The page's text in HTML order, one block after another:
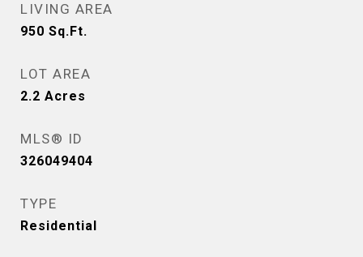
LIVING AREA
950 Sq.Ft.
LOT AREA
2.2 Acres
MLS® ID
326049404
TYPE
Residential